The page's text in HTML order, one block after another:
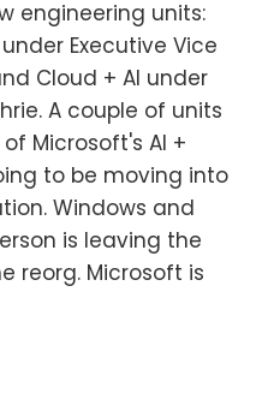
engineering units:
Executive Vice
Cloud + AI under
A couple of units
Microsoft's AI +
to be moving into
Windows and
is leaving the
reorg. Microsoft is